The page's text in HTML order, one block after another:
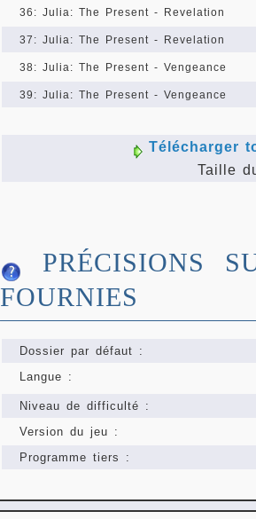
36: Julia: The Present - Revelation
37: Julia: The Present - Revelation
38: Julia: The Present - Vengeance
39: Julia: The Present - Vengeance
Télécharger
Taille
PRÉCISIONS
FOURNIES
Dossier par défaut :
Langue :
Niveau de difficulté :
Version du jeu :
Programme tiers :